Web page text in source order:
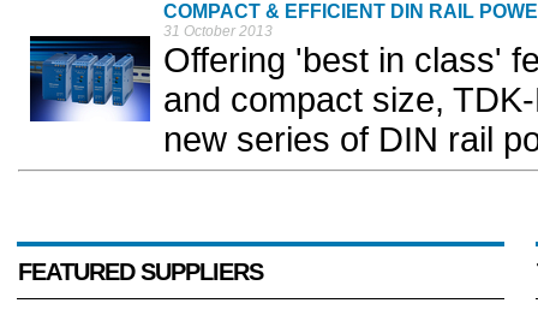
COMPACT & EFFICIENT DIN RAIL
31 October 2013
Offering 'best in class'
and compact size,
new series of DIN rail
FEATURED SUPPLIERS